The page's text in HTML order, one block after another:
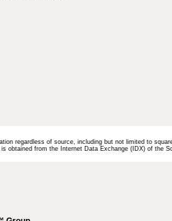
regardless of source, including but not limited to
obtained from the Internet Data Exchange (IDX) of the